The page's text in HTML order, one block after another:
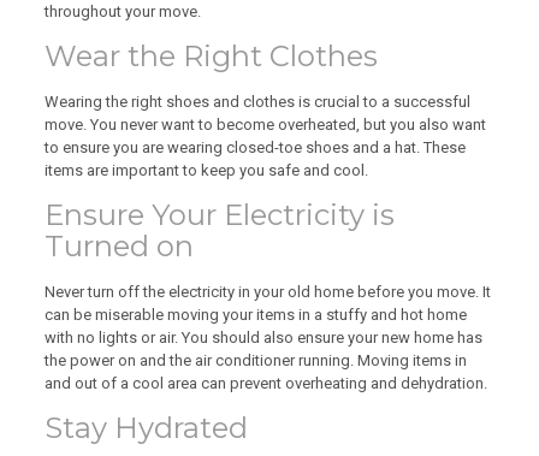
throughout your move.
Wear the Right Clothes
Wearing the right shoes and clothes is crucial to a successful
move. You never want to become overheated, but you also want
to ensure you are wearing closed-toe shoes and a hat. These
items are important to keep you safe and cool.
Ensure Your Electricity is
Turned on
Never turn off the electricity in your old home before you move. It
can be miserable moving your items in a stuffy and hot home
with no lights or air. You should also ensure your new home has
the power on and the air conditioner running. Moving items in
and out of a cool area can prevent overheating and dehydration.
Stay Hydrated